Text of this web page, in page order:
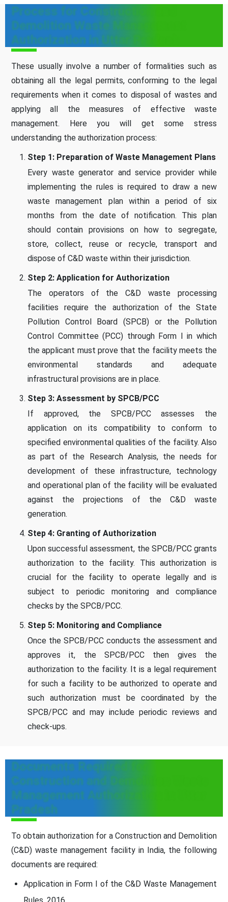
Process for Construction and
Demolition Waste Management
Authorization in Uttar Pradesh
These usually involve a number of formalities such as
obtaining all the legal permits, conforming to the legal
requirements when it comes to disposal of wastes and
applying all the measures of effective waste
management. Here you will get some stress
understanding the authorization process:
Step 1: Preparation of Waste Management Plans
Every waste generator and service provider while
implementing the rules is required to draw a new
waste management plan within a period of six
months from the date of notification. This plan
should contain provisions on how to segregate,
store, collect, reuse or recycle, transport and
dispose of C&D waste within their jurisdiction.
Step 2: Application for Authorization
The operators of the C&D waste processing
facilities require the authorization of the State
Pollution Control Board (SPCB) or the Pollution
Control Committee (PCC) through Form I in which
the applicant must prove that the facility meets the
environmental standards and adequate
infrastructural provisions are in place.
Step 3: Assessment by SPCB/PCC
If approved, the SPCB/PCC assesses the
application on its compatibility to conform to
specified environmental qualities of the facility. Also
as part of the Research Analysis, the needs for
development of these infrastructure, technology
and operational plan of the facility will be evaluated
against the projections of the C&D waste
generation.
Step 4: Granting of Authorization
Upon successful assessment, the SPCB/PCC grants
authorization to the facility. This authorization is
crucial for the facility to operate legally and is
subject to periodic monitoring and compliance
checks by the SPCB/PCC.
Step 5: Monitoring and Compliance
Once the SPCB/PCC conducts the assessment and
approves it, the SPCB/PCC then gives the
authorization to the facility. It is a legal requirement
for such a facility to be authorized to operate and
such authorization must be coordinated by the
SPCB/PCC and may include periodic reviews and
check-ups.
Documents Required for
Construction and Demolition Waste
Management Authorization in Uttar
Pradesh
To obtain authorization for a Construction and Demolition
(C&D) waste management facility in India, the following
documents are required:
Application in Form I of the C&D Waste Management